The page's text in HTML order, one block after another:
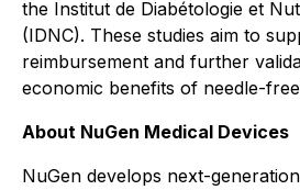
the Institut de Diabétologie et
(IDNC). These studies aim to
reimbursement and further
economic benefits of needle-
About NuGen Medical Devices
NuGen develops next-